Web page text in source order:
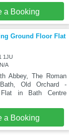
a Booking
Ground Floor Flat
1JU
A
Abbey, The Roman
Old Orchard -
Flat in Bath Centre
a Booking